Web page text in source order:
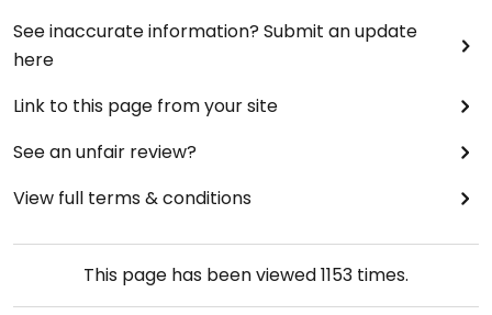
See inaccurate information? Submit an update
here
Link to this page from your site
See an unfair review?
View full terms & conditions
This page has been viewed1153 times.